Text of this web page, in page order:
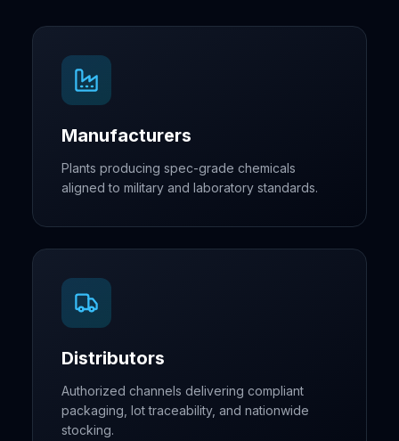
Manufacturers
Plants producing spec-grade chemicals
aligned to military and laboratory standards.
Distributors
Authorized channels delivering compliant
packaging, lot traceability, and nationwide
stocking.